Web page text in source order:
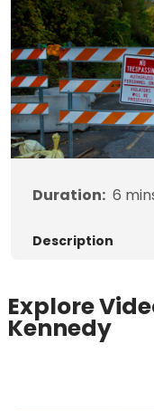
Duration: 6
Description
Explore
Kennedy